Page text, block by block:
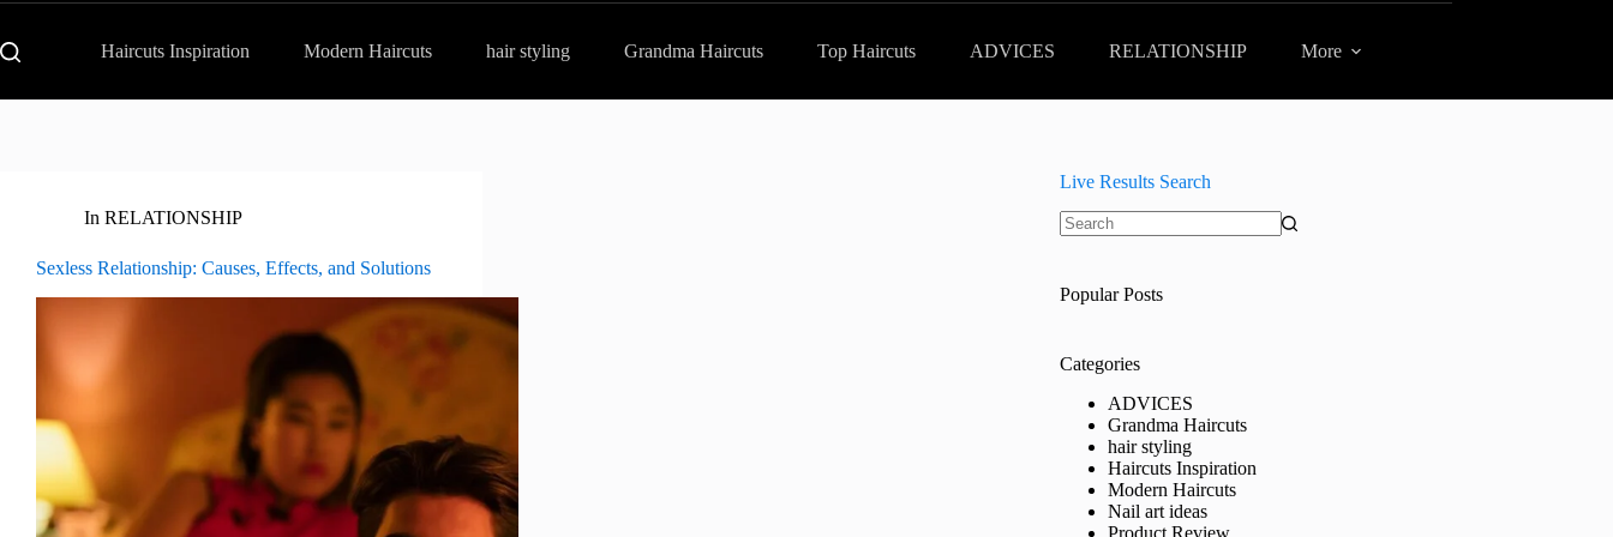
Haircuts Inspiration Modern Haircuts hair styling Grandma Haircuts Top Haircuts ADVICES RELATIONSHIP More
In RELATIONSHIP
Sexless Relationship: Causes, Effects, and Solutions
Live Results Search
Popular Posts
Categories
ADVICES
Grandma Haircuts
hair styling
Haircuts Inspiration
Modern Haircuts
Nail art ideas
Product Review